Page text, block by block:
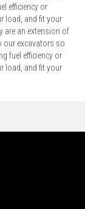
efficiency or
load, and fit your
are an extension of
our excavators so
fuel efficiency or
load, and fit your